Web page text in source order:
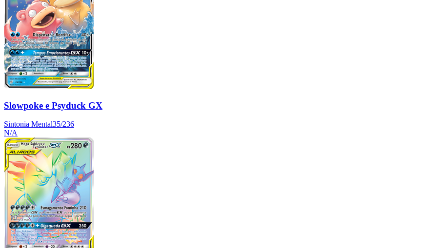
Slowpoke e Psyduck GX
Sintonia Mental35/236
N/A